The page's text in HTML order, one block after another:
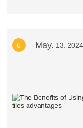
6 May. 13, 2024